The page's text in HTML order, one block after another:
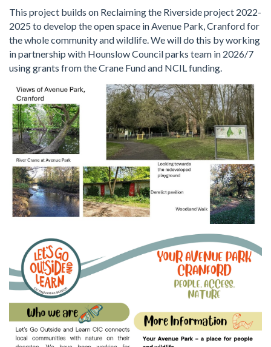
This project builds on Reclaiming the Riverside project 2022-
2025 to develop the open space in Avenue Park, Cranford for
the whole community and wildlife. We will do this by working
in partnership with Hounslow Council parks team in 2026/7
using grants from the Crane Fund and NCIL funding.